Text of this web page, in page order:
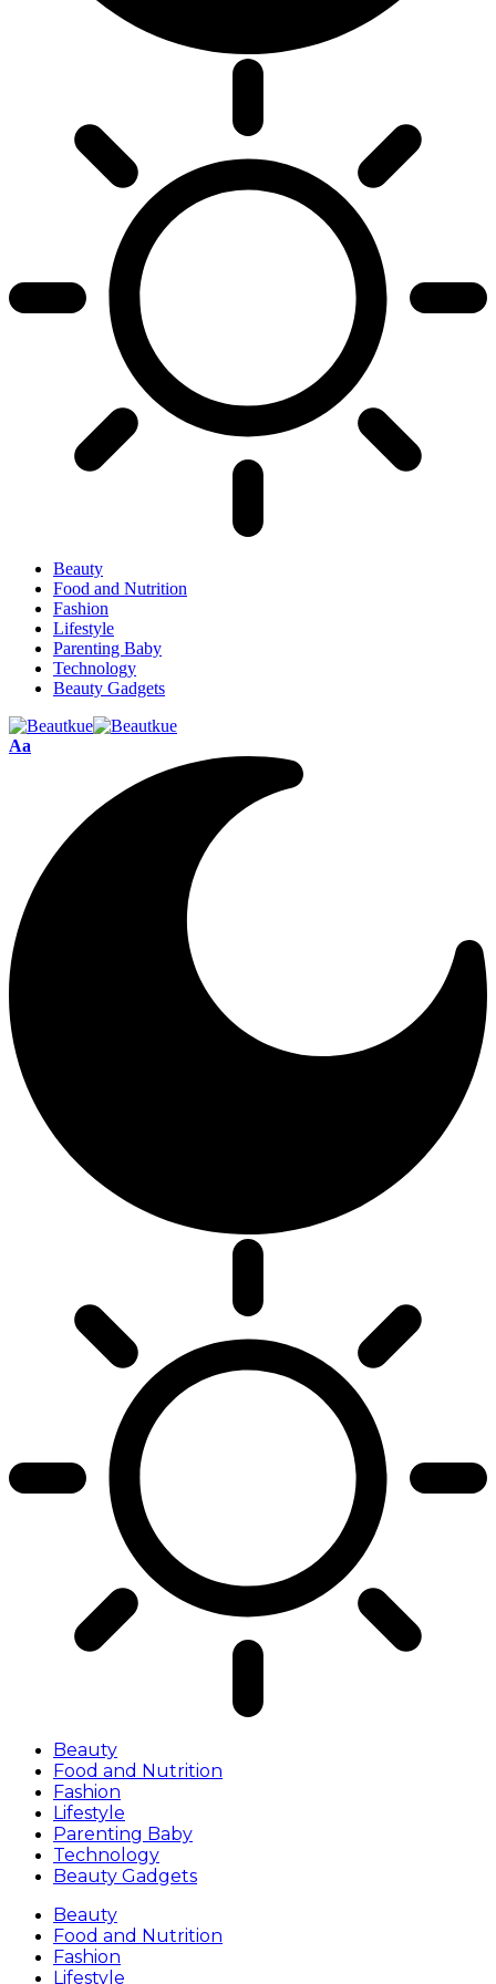
Beauty
Food and Nutrition
Fashion
Lifestyle
Parenting Baby
Technology
Beauty Gadgets
Aa
Beauty
Food and Nutrition
Fashion
Lifestyle
Parenting Baby
Technology
Beauty Gadgets
Beauty
Food and Nutrition
Fashion
Lifestyle